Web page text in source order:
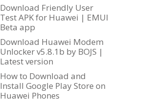
Download Friendly User
Test APK for Huawei | EMUI
Beta app
Download Huawei Modem
Unlocker v5.8.1b by BOJS |
Latest version
How to Download and
Install Google Play Store on
Huawei Phones